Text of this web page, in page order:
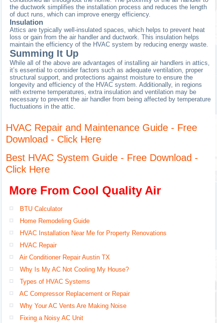
the ductwork simplifies the installation process and reduces the length
of duct runs, which can improve energy efficiency.
Insulation
Attics are typically well-insulated spaces, which helps to prevent heat
loss or gain from the air handler and ductwork. This insulation helps
maintain the efficiency of the HVAC system by reducing energy waste.
Summing It Up
While all of the above are advantages of installing air handlers in attics,
it’s essential to consider factors such as adequate ventilation, proper
structural support, and protections against moisture to ensure the
longevity and efficiency of the HVAC system. Additionally, in regions
with extreme temperatures, extra insulation and ventilation may be
necessary to prevent the air handler from being affected by temperature
fluctuations in the attic.
HVAC Repair and Maintenance Guide - Free
Download - Click Here
Best HVAC System Guide - Free Download -
Click Here
More From Cool Quality Air
BTU Calculator
Home Remodeling Guide
HVAC Installation Near Me for Property Renovations
HVAC Repair
Air Conditioner Repair Austin TX
Why Is My AC Not Cooling My House?
Types of HVAC Systems
AC Compressor Replacement or Repair
Why Your AC Vents Are Making Noise
Fixing a Noisy AC Unit